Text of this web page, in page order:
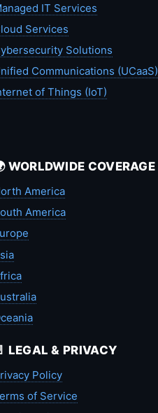
IT Services
Services
Solutions
Communications (UCaaS)
of Things (IoT)
WORLDWIDE COVERAGE
America
America
LEGAL & PRIVACY
Policy
of Service